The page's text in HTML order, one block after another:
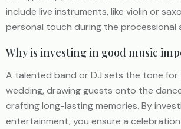
include live instruments, like violin or
personal touch during the processional
Why is investing in good music
A talented band or DJ sets the tone for
wedding, drawing guests onto the
crafting long-lasting memories. By
entertainment, you ensure a